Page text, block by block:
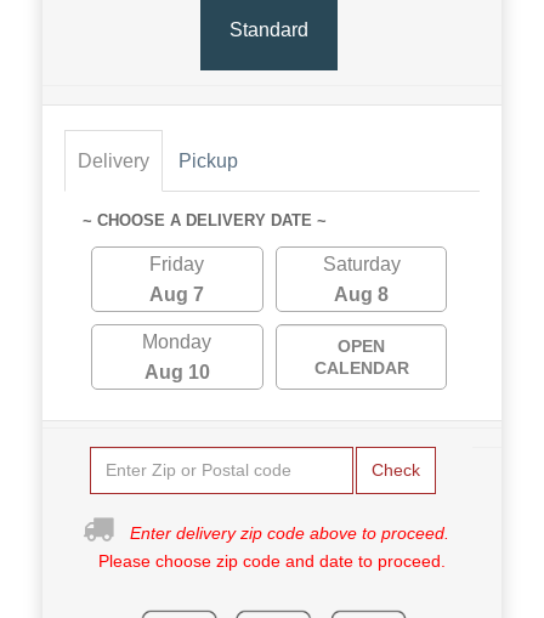
Standard
Delivery Pickup
~ CHOOSE A DELIVERY DATE ~
Friday
Aug 7
Saturday
Aug 8
Monday
Aug 10
OPEN
CALENDAR
Check
Enter delivery zip code above to proceed.
Please choose zip code and date to proceed.